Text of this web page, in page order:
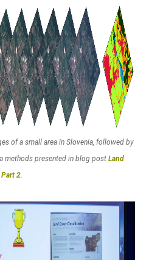
of a small area in Slovenia, followed by
methods presented in blog post Land
2.